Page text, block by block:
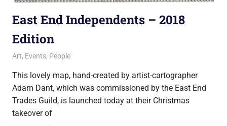
East End Independents – 2018
Edition
1 December 2018
Ollie
Art, Events, People
This lovely map, hand-created by artist-cartographer
Adam Dant, which was commissioned by the East End
Trades Guild, is launched today at their Christmas
takeover of